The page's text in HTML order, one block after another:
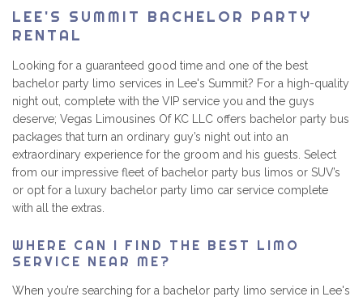
LEE'S SUMMIT BACHELOR PARTY
RENTAL
Looking for a guaranteed good time and one of the best
bachelor party limo services in Lee's Summit? For a high-quality
night out, complete with the VIP service you and the guys
deserve; Vegas Limousines Of KC LLC offers bachelor party bus
packages that turn an ordinary guy’s night out into an
extraordinary experience for the groom and his guests. Select
from our impressive fleet of bachelor party bus limos or SUV’s
or opt for a luxury bachelor party limo car service complete
with all the extras.
WHERE CAN I FIND THE BEST LIMO
SERVICE NEAR ME?
When you’re searching for a bachelor party limo service in Lee's